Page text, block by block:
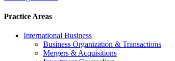
Practice Areas
International Business
Business Organization & Transactions
Mergers & Acquisitions